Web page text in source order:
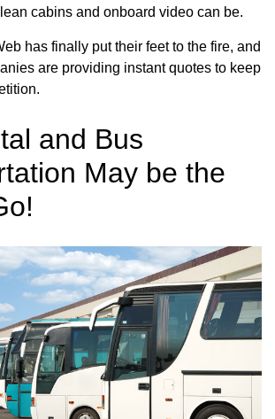
cabins and onboard video can be.
has finally put their feet to the fire, and
are providing instant quotes to keep
and Bus
May be the